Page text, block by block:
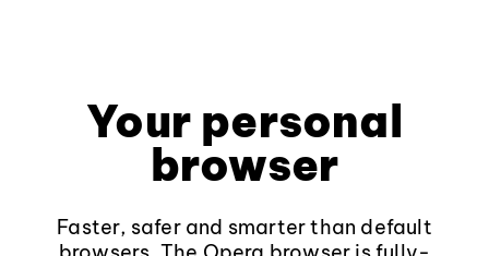
Your personal
browser
Faster, safer and smarter than default